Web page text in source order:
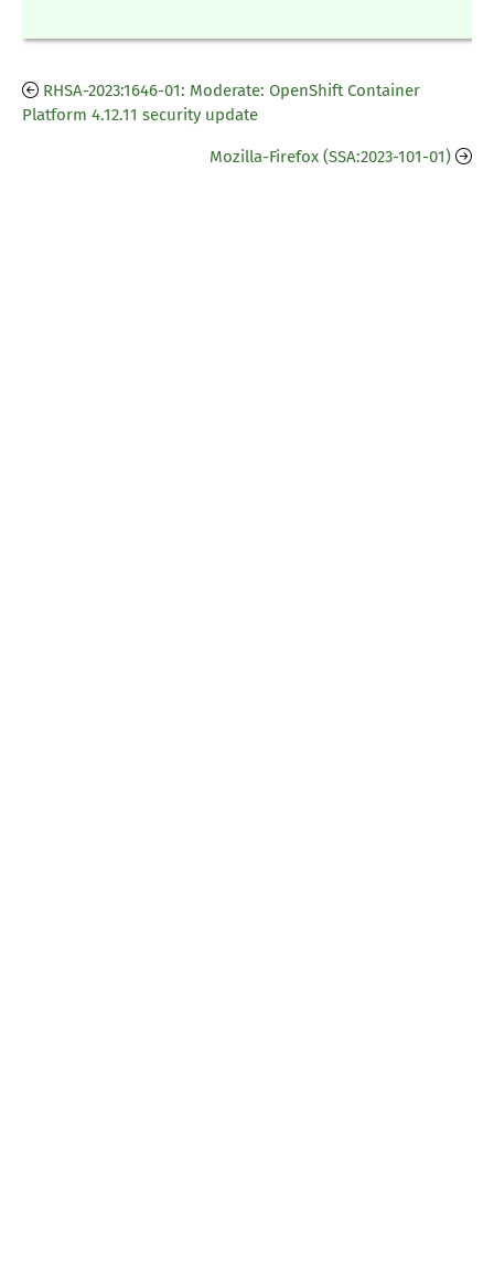
RHSA-2023:1646-01: Moderate: OpenShift Container
Platform 4.12.11 security update
Mozilla-Firefox (SSA:2023-101-01)